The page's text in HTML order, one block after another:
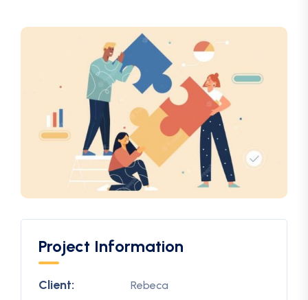
Project Information
Client: Rebeca